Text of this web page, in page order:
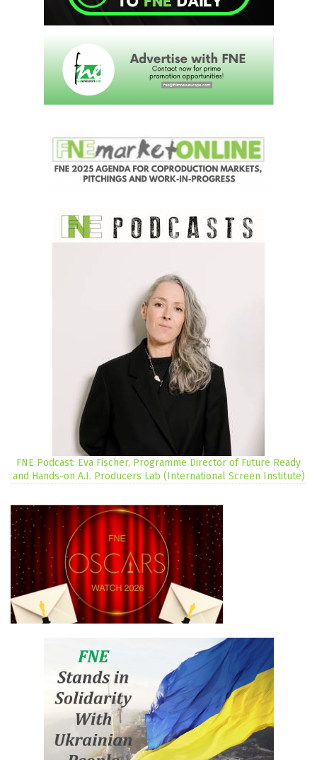
FNE Podcast: Eva Fischer, Programme Director of Future Ready
and Hands-on A.I. Producers Lab (International Screen Institute)